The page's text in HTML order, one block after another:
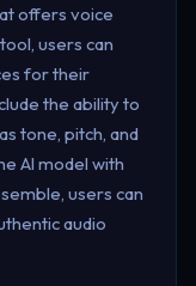
offers voice
users can
for their
the ability to
tone, pitch, and
AI model with
users can
audio